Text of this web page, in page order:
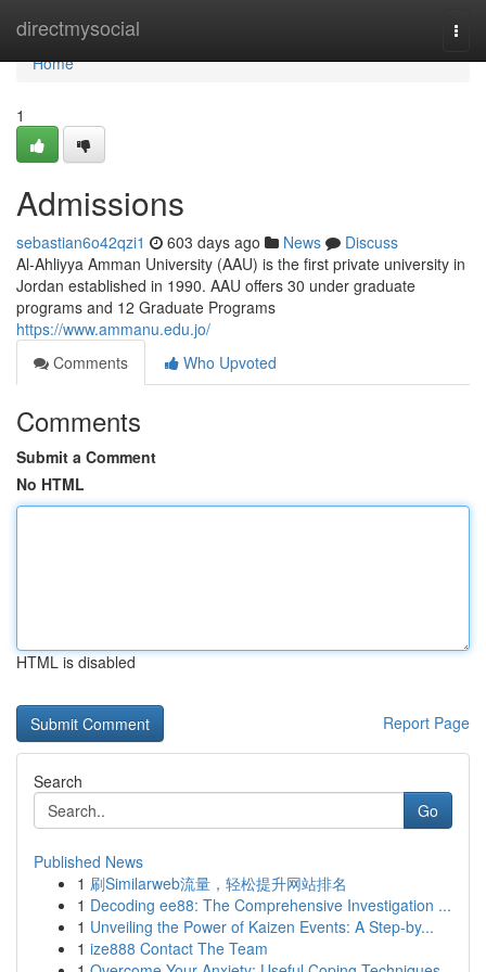
directmysocial
Home
Home
1
Admissions
sebastian6o42qzi1 603 days ago News
Discuss
Al-Ahliyya Amman University (AAU) is the first private university in
Jordan established in 1990. AAU offers 30 under graduate
programs and 12 Graduate Programs
https://www.ammanu.edu.jo/
Comments
Who Upvoted
Comments
Submit a Comment
No HTML
HTML is disabled
Report Page
Search
Go
Published News
1 刷Similarweb流量，轻松提升网站排名
1 Decoding ee88: The Comprehensive Investigation ...
1 Unveiling the Power of Kaizen Events: A Step-by...
1 ize888 Contact The Team